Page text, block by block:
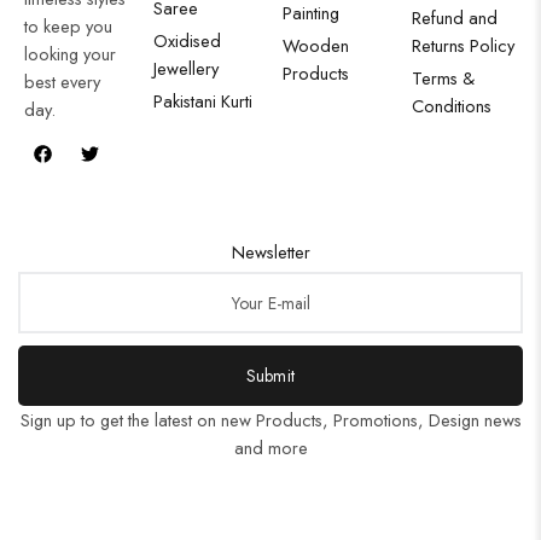
to keep you
looking your
best every
day.
Saree
Oxidised
Jewellery
Pakistani Kurti
Painting
Wooden
Products
Refund and
Returns Policy
Terms &
Conditions
Newsletter
Submit
Sign up to get the latest on new Products, Promotions, Design news
and more